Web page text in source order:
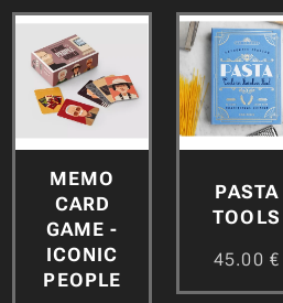
MEMO
CARD
GAME -
ICONIC
PEOPLE
PASTA
TOOLS
45.00 €